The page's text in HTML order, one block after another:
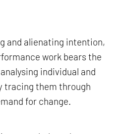
and alienating intention,
work bears the
individual and
tracing them through
for change.